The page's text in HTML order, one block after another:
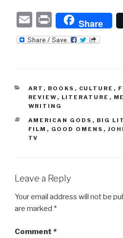
E
m
P
ri
Share
CATEGORIES
ART , BOOKS , CULTURE ,
REVIEW , LITERATURE ,
WRITING
TAGS
AMERICAN GODS , BIG
FILM , GOOD OMENS ,
TV
Leave a Reply
Your email address will not be
are marked *
Comment *